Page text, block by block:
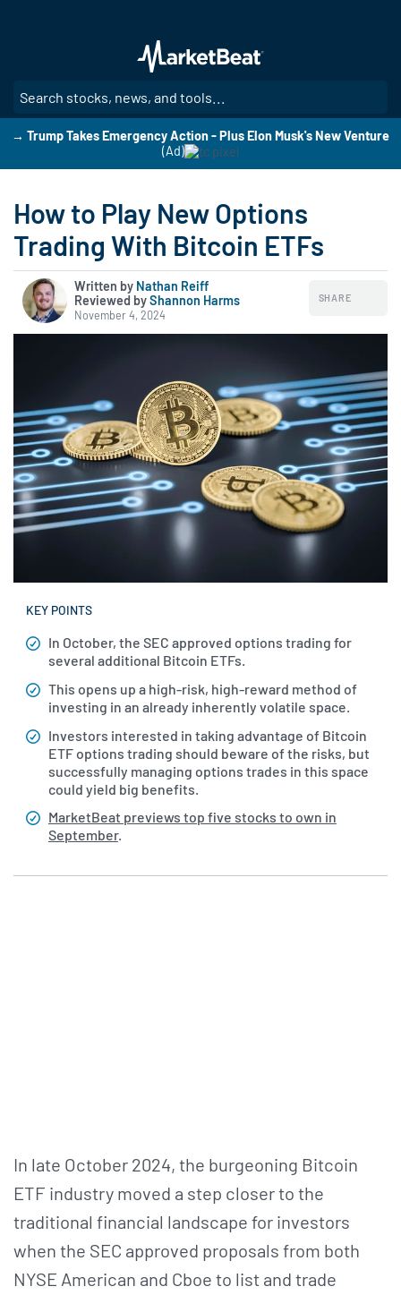
main
content
→ Trump Takes Emergency Action - Plus Elon Musk's New Venture
(Ad)
How to Play New Options
Trading With Bitcoin ETFs
Written by Nathan Reiff
|
Reviewed byShannon Harms
November 4, 2024
SHARE
KEY POINTS
In October, the SEC approved options trading for
several additional Bitcoin ETFs.
This opens up a high-risk, high-reward method of
investing in an already inherently volatile space.
Investors interested in taking advantage of Bitcoin
ETF options trading should beware of the risks, but
successfully managing options trades in this space
could yield big benefits.
MarketBeat previews top five stocks to own in
September.
In late October 2024, the burgeoning Bitcoin
ETF industry moved a step closer to the
traditional financial landscape for investors
when the SEC approved proposals from both
NYSE American and Cboe to list and trade